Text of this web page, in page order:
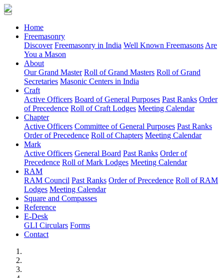
Home(current)
Freemasonry
Discover Freemasonry in India Well Known Freemasons Are
You a Mason
About
Our Grand Master Roll of Grand Masters Roll of Grand
Secretaries Masonic Centers in India
Craft
Active Officers Board of General Purposes Past Ranks Order
of Precedence Roll of Craft Lodges Meeting Calendar
Chapter
Active Officers Committee of General Purposes Past Ranks
Order of Precedence Roll of Chapters Meeting Calendar
Mark
Active Officers General Board Past Ranks Order of
Precedence Roll of Mark Lodges Meeting Calendar
RAM
RAM Council Past Ranks Order of Precedence Roll of RAM
Lodges Meeting Calendar
Square and Compasses
Reference
E-Desk
GLI Circulars Forms
Contact